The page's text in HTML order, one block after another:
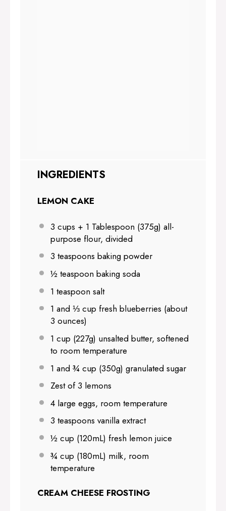
INGREDIENTS
LEMON CAKE
3 cups + 1 Tablespoon (375g) all-
purpose flour, divided
3 teaspoons baking powder
½ teaspoon baking soda
1 teaspoon salt
1 and ⅓ cup fresh blueberries (about
3 ounces)
1 cup (227g) unsalted butter, softened
to room temperature
1 and ¾ cup (350g) granulated sugar
Zest of3 lemons
4large eggs, room temperature
3 teaspoons vanilla extract
½ cup (120mL) fresh lemon juice
¾ cup (180mL) milk, room
temperature
CREAM CHEESE FROSTING